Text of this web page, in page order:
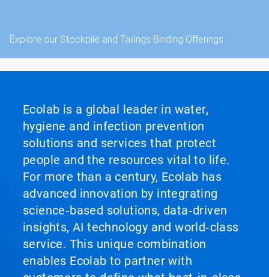
Explore our Stockpile and Tailings Binding Offerings
Ecolab is a global leader in water,
hygiene and infection prevention
solutions and services that protect
people and the resources vital to life.
For more than a century, Ecolab has
advanced innovation by integrating
science‑based solutions, data‑driven
insights, AI technology and world‑class
service. This unique combination
enables Ecolab to partner with